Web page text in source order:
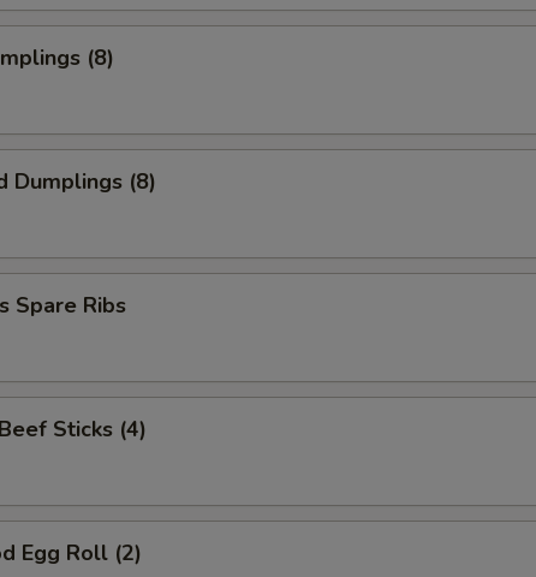
(8)
Dumplings (8)
Spare Ribs
Sticks (4)
Egg Roll (2)